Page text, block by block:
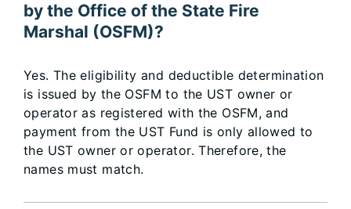
by the Office of the State Fire
Marshal (OSFM)?
Yes. The eligibility and deductible determination
is issued by the OSFM to the UST owner or
operator as registered with the OSFM, and
payment from the UST Fund is only allowed to
the UST owner or operator. Therefore, the
names must match.